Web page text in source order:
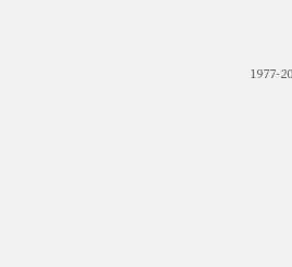
1977-